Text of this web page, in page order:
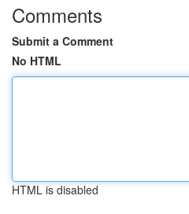
Comments
Submit a Comment
No HTML
HTML is disabled